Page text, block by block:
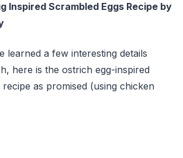
Inspired Scrambled Eggs Recipe by
learned a few interesting details
here is the ostrich egg-inspired
as promised (using chicken